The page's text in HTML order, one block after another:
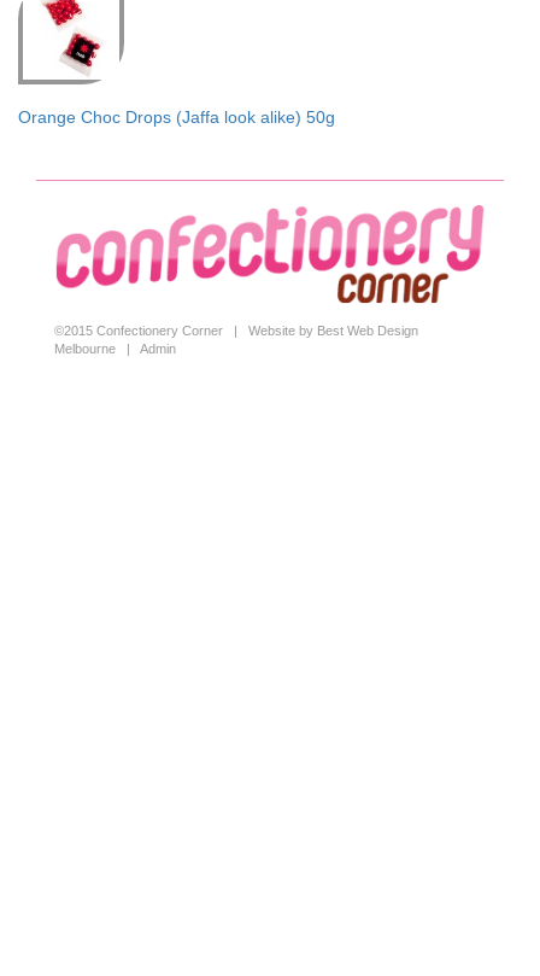
Orange Choc Drops (Jaffa look alike) 50g
©2015 Confectionery Corner | Website by Best Web Design
Melbourne | Admin